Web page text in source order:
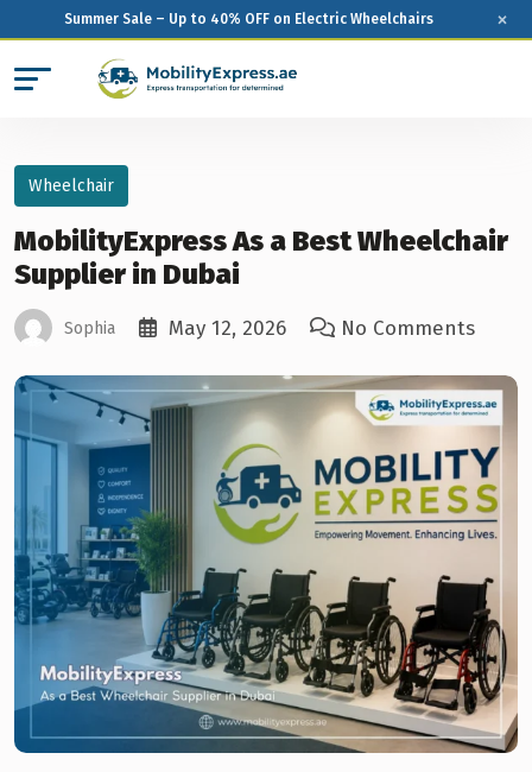
Summer Sale – Up to 40% OFF on Electric Wheelchairs ×
Wheelchair
MobilityExpress As a Best Wheelchair
Supplier in Dubai
Sophia May 12, 2026 No Comments